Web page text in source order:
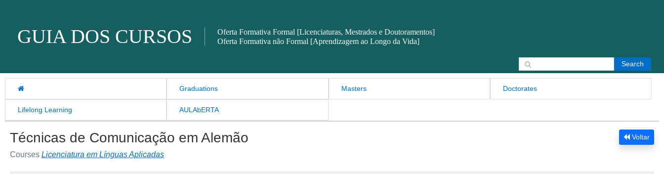
GUIA DOS CURSOS
Oferta Formativa Formal [Licenciaturas, Mestrados e Doutoramentos]
Oferta Formativa não Formal [Aprendizagem ao Longo da Vida]
Graduations Masters Doctorates
Lifelong Learning AULAbERTA
Search for:
Voltar
Técnicas de Comunicação em Alemão
Courses Licenciatura em Línguas Aplicadas